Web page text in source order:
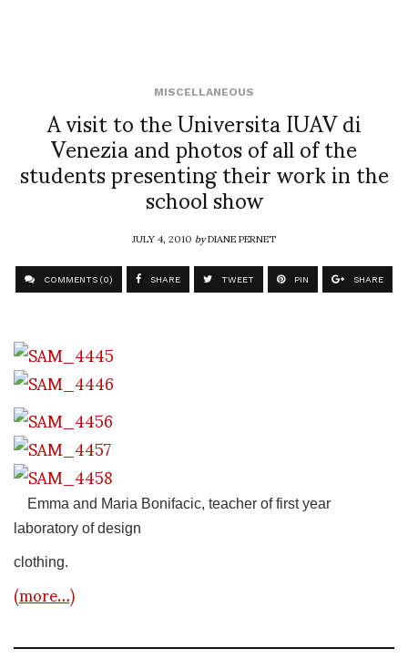
MISCELLANEOUS
A visit to the Universita IUAV di
Venezia and photos of all of the
students presenting their work in the
school show
JULY 4, 2010byDIANE PERNET
COMMENTS (0) SHARE TWEET PIN SHARE
Emma and Maria Bonifacic, teacher of first year
laboratory of design
clothing.
(more…)